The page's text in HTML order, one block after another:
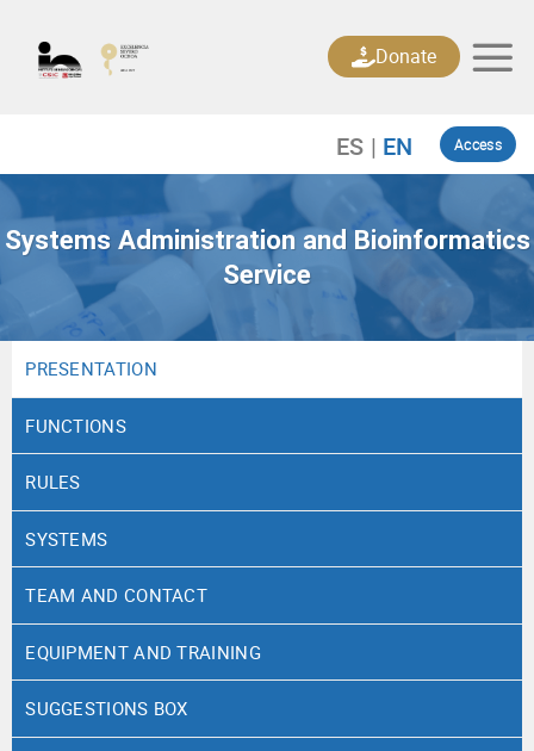
content
Access
Donate
Systems Administration and Bioinformatics
Service
PRESENTATION
FUNCTIONS
RULES
SYSTEMS
TEAM AND CONTACT
EQUIPMENT AND TRAINING
SUGGESTIONS BOX